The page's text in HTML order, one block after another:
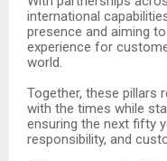
international
presence and aiming
experience for
world.
Together, these pillars
with the times while
ensuring the next fifty
responsibility, and